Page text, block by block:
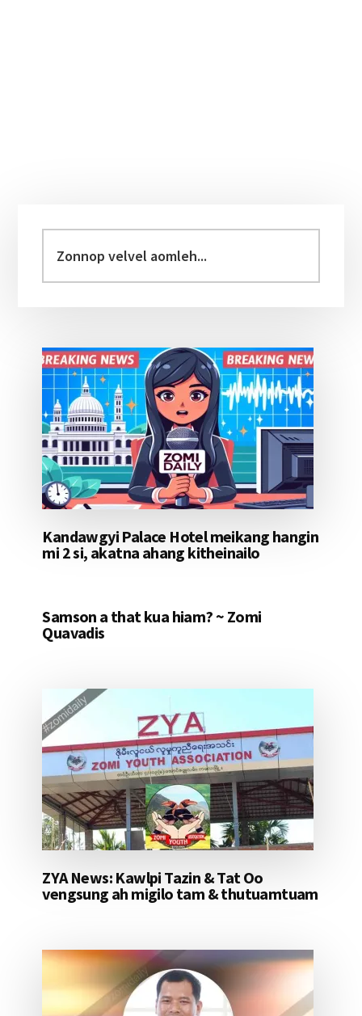
Sidebar
velvel
aomleh...
Kandawgyi Palace Hotel meikang hangin
mi 2 si, akatna ahang kitheinailo
Samson a that kua hiam? ~ Zomi
Quavadis
ZYA News: Kawlpi Tazin & Tat Oo
vengsung ah migilo tam & thutuamtuam